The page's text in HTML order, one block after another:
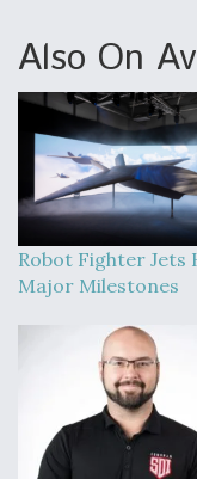
Also On
Robot Fighter Jets
Major Milestones